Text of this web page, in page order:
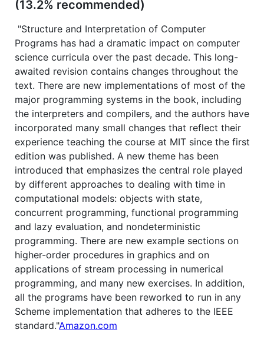
(13.2% recommended)
"Structure and Interpretation of Computer
Programs has had a dramatic impact on computer
science curricula over the past decade. This long-
awaited revision contains changes throughout the
text. There are new implementations of most of the
major programming systems in the book, including
the interpreters and compilers, and the authors have
incorporated many small changes that reflect their
experience teaching the course at MIT since the first
edition was published. A new theme has been
introduced that emphasizes the central role played
by different approaches to dealing with time in
computational models: objects with state,
concurrent programming, functional programming
and lazy evaluation, and nondeterministic
programming. There are new example sections on
higher-order procedures in graphics and on
applications of stream processing in numerical
programming, and many new exercises. In addition,
all the programs have been reworked to run in any
Scheme implementation that adheres to the IEEE
standard."Amazon.com